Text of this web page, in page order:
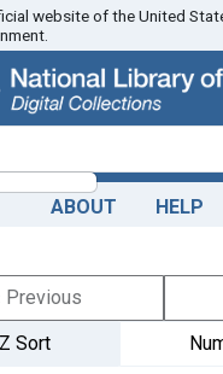
website of the United
ABOUT HELP
Previous
Sort